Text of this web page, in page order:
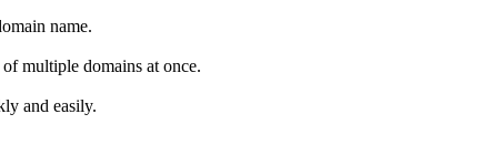
name.
multiple domains at once.
and easily.